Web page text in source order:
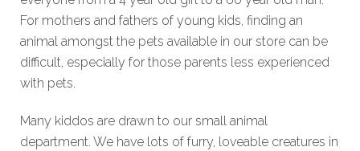
For mothers and fathers of young kids, finding an
animal amongst the pets available in our store can be
difficult, especially for those parents less experienced
with pets.
Many kiddos are drawn to our small animal
department. We have lots of furry, loveable creatures in